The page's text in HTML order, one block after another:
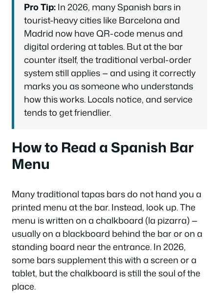
Pro Tip:In 2026, many Spanish bars in
tourist-heavy cities like Barcelona and
Madrid now have QR-code menus and
digital ordering at tables. But at the bar
counter itself, the traditional verbal-order
system still applies — and using it correctly
marks you as someone who understands
how this works. Locals notice, and service
tends to get friendlier.
How to Read a Spanish Bar
Menu
Many traditional tapas bars do not hand you a
printed menu at the bar. Instead, look up. The
menu is written on a chalkboard (la pizarra) —
usually on a blackboard behind the bar or on a
standing board near the entrance. In 2026,
some bars supplement this with a screen or a
tablet, but the chalkboard is still the soul of the
place.